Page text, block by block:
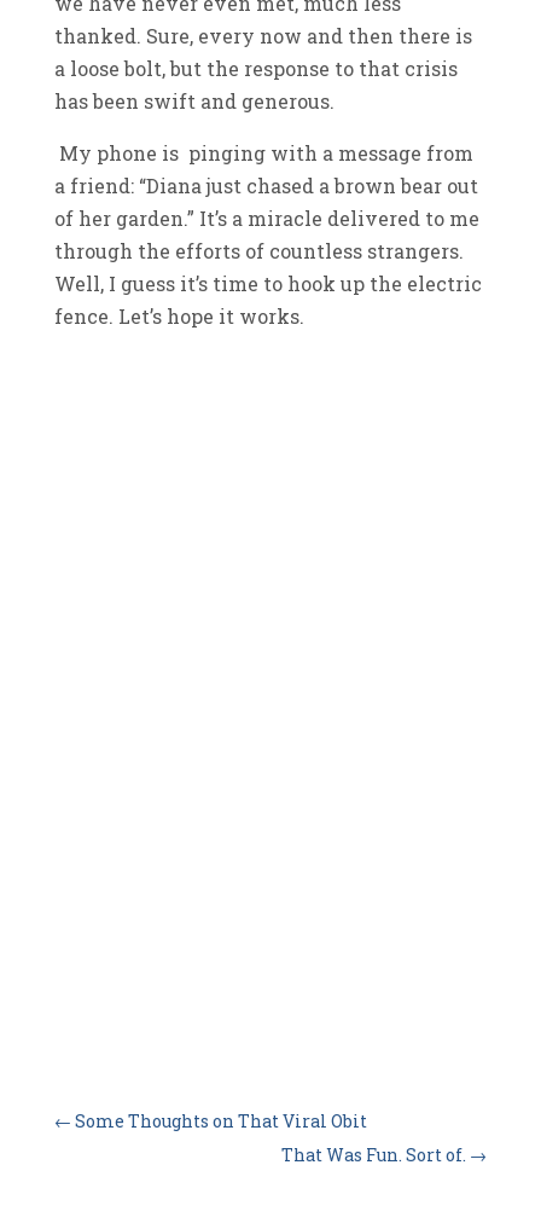
thanked. Sure, every now and then there is
a loose bolt, but the response to that crisis
has been swift and generous.
My phone is pinging with a message from
a friend: “Diana just chased a brown bear out
of her garden.” It’s a miracle delivered to me
through the efforts of countless strangers.
Well, I guess it’s time to hook up the electric
fence. Let’s hope it works.
← Some Thoughts on That Viral Obit
That Was Fun. Sort of. →